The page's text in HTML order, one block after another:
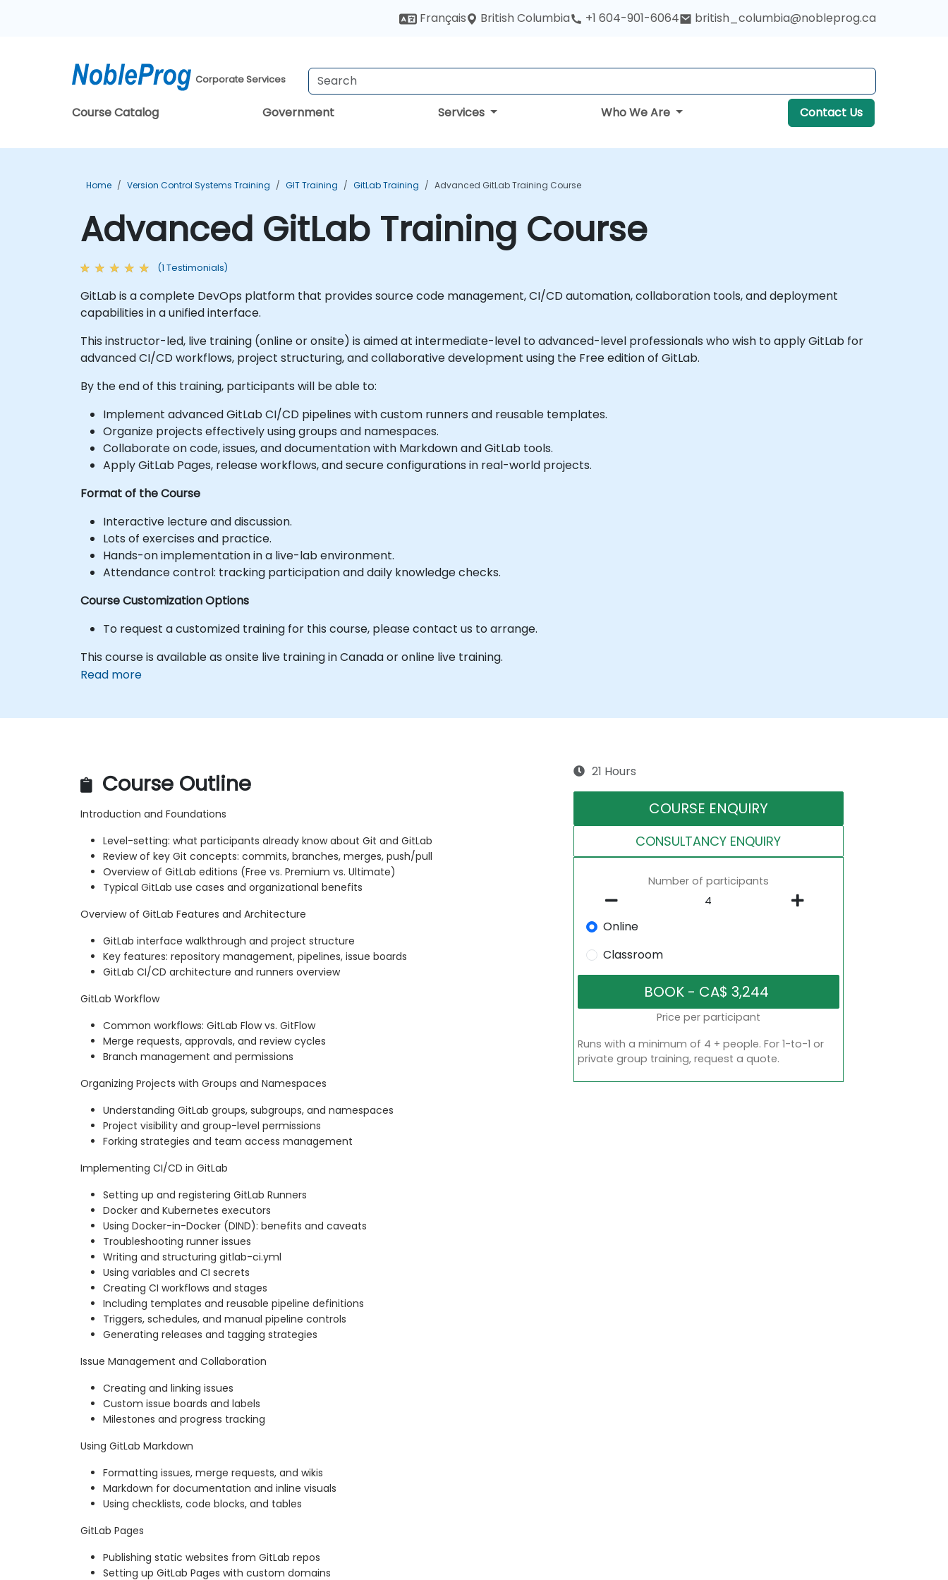
Français British Columbia +1 604-901-6064 british_columbia@nobleprog.ca
Corporate Services
Course Catalog Government Services Who We Are Contact Us
Home Version Control Systems Training GIT Training GitLab Training Advanced GitLab Training Course
Advanced GitLab Training Course
(1 Testimonials)
GitLab is a complete DevOps platform that provides source code management, CI/CD automation, collaboration tools, and deployment
capabilities in a unified interface.
This instructor-led, live training (online or onsite) is aimed at intermediate-level to advanced-level professionals who wish to apply GitLab for
advanced CI/CD workflows, project structuring, and collaborative development using the Free edition of GitLab.
By the end of this training, participants will be able to:
Implement advanced GitLab CI/CD pipelines with custom runners and reusable templates.
Organize projects effectively using groups and namespaces.
Collaborate on code, issues, and documentation with Markdown and GitLab tools.
Apply GitLab Pages, release workflows, and secure configurations in real-world projects.
Format of the Course
Interactive lecture and discussion.
Lots of exercises and practice.
Hands-on implementation in a live-lab environment.
Attendance control: tracking participation and daily knowledge checks.
Course Customization Options
To request a customized training for this course, please contact us to arrange.
This course is available as onsite live training in Canada or online live training.
Read more
Course Outline
Introduction and Foundations
Level-setting: what participants already know about Git and GitLab
Review of key Git concepts: commits, branches, merges, push/pull
Overview of GitLab editions (Free vs. Premium vs. Ultimate)
Typical GitLab use cases and organizational benefits
Overview of GitLab Features and Architecture
GitLab interface walkthrough and project structure
Key features: repository management, pipelines, issue boards
GitLab CI/CD architecture and runners overview
GitLab Workflow
Common workflows: GitLab Flow vs. GitFlow
Merge requests, approvals, and review cycles
Branch management and permissions
Organizing Projects with Groups and Namespaces
Understanding GitLab groups, subgroups, and namespaces
Project visibility and group-level permissions
Forking strategies and team access management
Implementing CI/CD in GitLab
Setting up and registering GitLab Runners
Docker and Kubernetes executors
Using Docker-in-Docker (DIND): benefits and caveats
Troubleshooting runner issues
Writing and structuring gitlab-ci.yml
Using variables and CI secrets
Creating CI workflows and stages
Including templates and reusable pipeline definitions
Triggers, schedules, and manual pipeline controls
Generating releases and tagging strategies
Issue Management and Collaboration
Creating and linking issues
Custom issue boards and labels
Milestones and progress tracking
Using GitLab Markdown
Formatting issues, merge requests, and wikis
Markdown for documentation and inline visuals
Using checklists, code blocks, and tables
GitLab Pages
Publishing static websites from GitLab repos
Setting up GitLab Pages with custom domains
21 Hours
COURSE ENQUIRY
CONSULTANCY ENQUIRY
Number of participants
Online
Classroom
Price per participant
Runs with a minimum of 4 + people. For 1-to-1 or
private group training, request a quote.